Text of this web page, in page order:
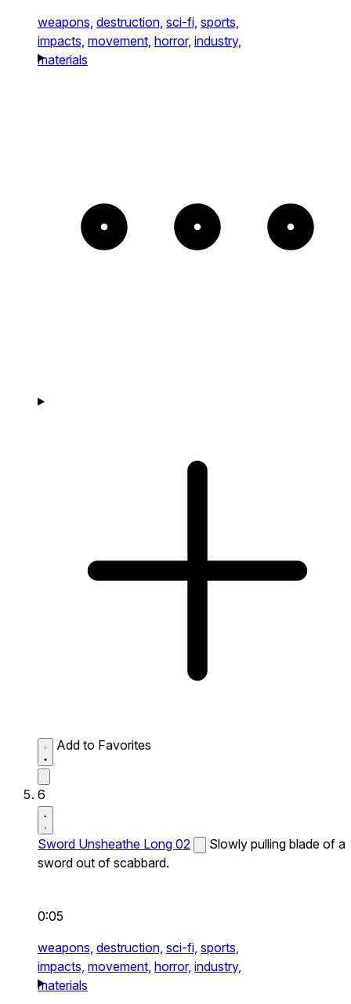
weapons, destruction, sci-fi, sports,
impacts, movement, horror, industry,
materials
Add to Favorites
6
Sword Unsheathe Long 02
Slowly pulling blade of a
sword out of scabbard.
0:05
weapons, destruction, sci-fi, sports,
impacts, movement, horror, industry,
materials